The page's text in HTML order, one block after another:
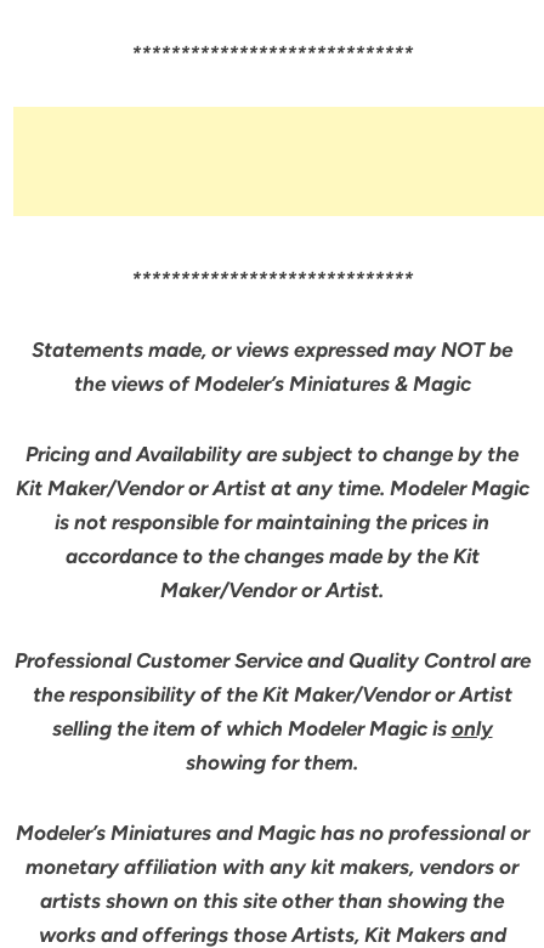
*****************************
*****************************
Statements made, or views expressed may NOT be
the views of Modeler’s Miniatures & Magic
Pricing and Availability are subject to change by the
Kit Maker/Vendor or Artist at any time. Modeler Magic
is not responsible for maintaining the prices in
accordance to the changes made by the Kit
Maker/Vendor or Artist.
Professional Customer Service and Quality Control are
the responsibility of the Kit Maker/Vendor or Artist
selling the item of which Modeler Magic is only
showing for them.
Modeler’s Miniatures and Magic has no professional or
monetary affiliation with any kit makers, vendors or
artists shown on this site other than showing the
works and offerings those Artists, Kit Makers and